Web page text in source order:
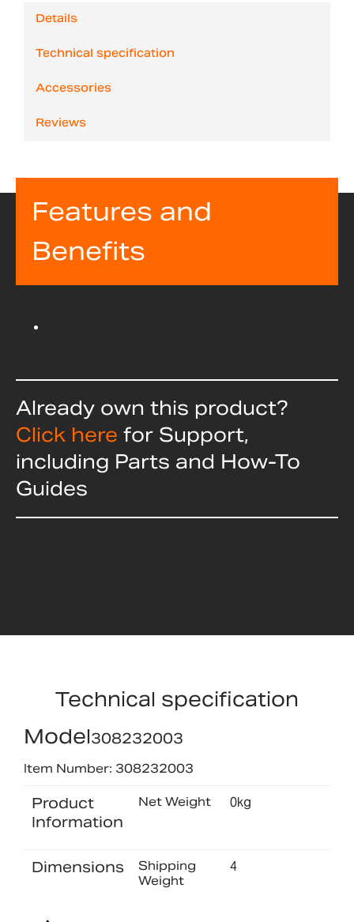
Details
Technical specification
Accessories
Reviews
Features and
Benefits
Already own this product?
Click here for Support,
including Parts and How-To
Guides
Technical specification
Model308232003
Item Number: 308232003
Product
Information
Net Weight 0kg
Dimensions
Shipping
Weight
4